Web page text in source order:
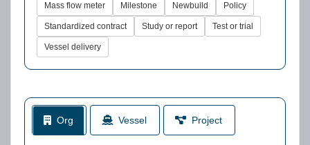
Mass flow meter Milestone Newbuild Policy
Standardized contract Study or report Test or trial
Vessel delivery
Org Vessel Project